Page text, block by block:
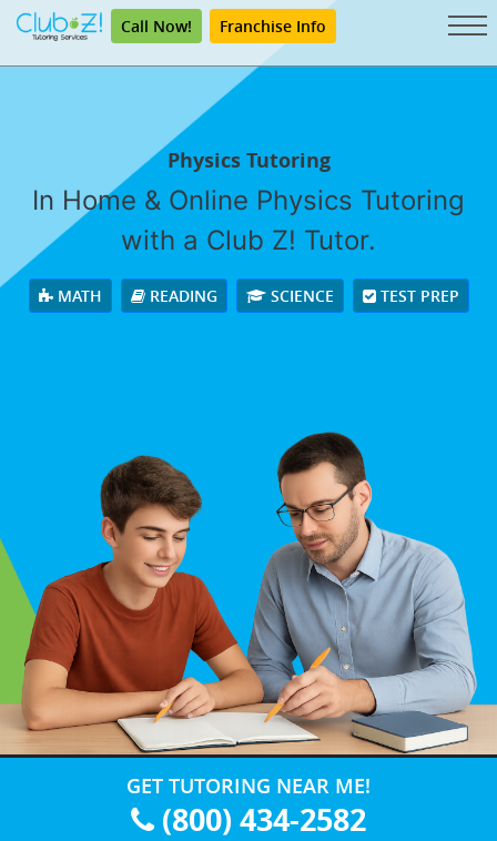
Call Now! Franchise Info
Physics Tutoring
In Home & Online Physics Tutoring
with a Club Z! Tutor.
MATH READING SCIENCE TEST PREP
GET TUTORING NEAR ME!
(800) 434-2582